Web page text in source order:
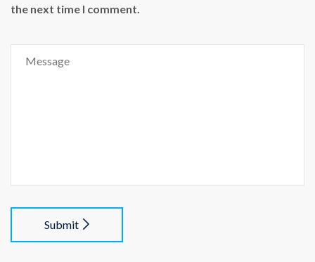
the next time I comment.
Submit